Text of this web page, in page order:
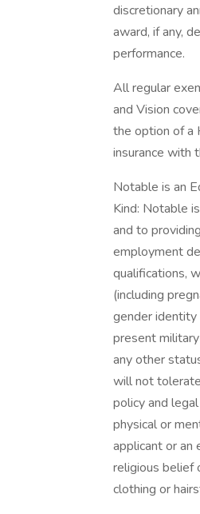
discretionary
award, if any,
performance.
All regular
and Vision
the option of a
insurance with
Notable is an
Kind: Notable
and to
employment
qualifications,
(including
gender identity
present
any other
will not
policy and
physical or
applicant or an
religious belief
clothing or